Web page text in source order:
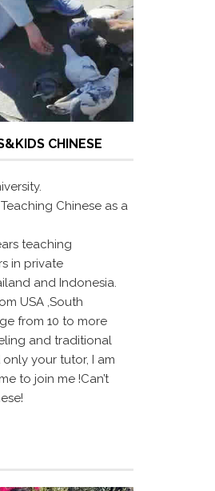
CHINESE
Chinese as a
teaching
in private
and Indonesia.
USA ,South
from 10 to more
and traditional
your tutor, I am
to join me !Can’t